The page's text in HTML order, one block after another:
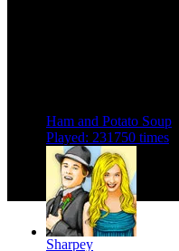
Ham and Potato Soup
Played: 231750 times
Sharpey